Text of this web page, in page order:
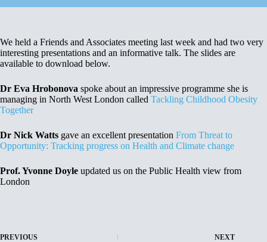
We held a Friends and Associates meeting last week and had two very
interesting presentations and an informative talk. The slides are
available to download below.
Dr Eva Hrobonova spoke about an impressive programme she is
managing in North West London called Tackling Childhood Obesity
Together
Dr Nick Watts gave an excellent presentation From Threat to
Opportunity: Tracking progress on Health and Climate change
Prof. Yvonne Doyle updated us on the Public Health view from
London
PREVIOUS NEXT